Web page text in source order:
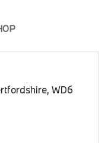
WD6